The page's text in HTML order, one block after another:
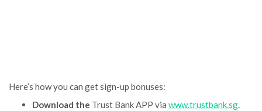
Here’s how you can get sign-up bonuses:
Download the Trust Bank APP via www.trustbank.sg.